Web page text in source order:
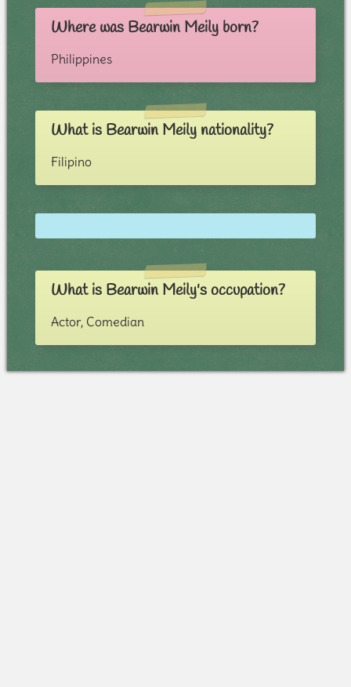
Where was Bearwin Meily born?
Philippines
What is Bearwin Meily nationality?
Filipino
What is Bearwin Meily's occupation?
Actor, Comedian